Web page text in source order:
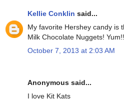
Kellie Conklin said...
My favorite Hershey candy is
Milk Chocolate Nuggets! Yum!!
October 7, 2013 at 2:03 AM
Anonymous said...
I love Kit Kats